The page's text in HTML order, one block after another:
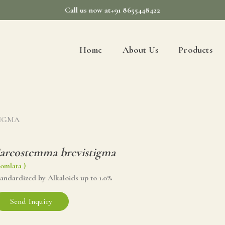
Call us now at+91 8655448422
Home About Us Products
brevistigma
)
by Alkaloids up to 1.0%
Send Inquiry